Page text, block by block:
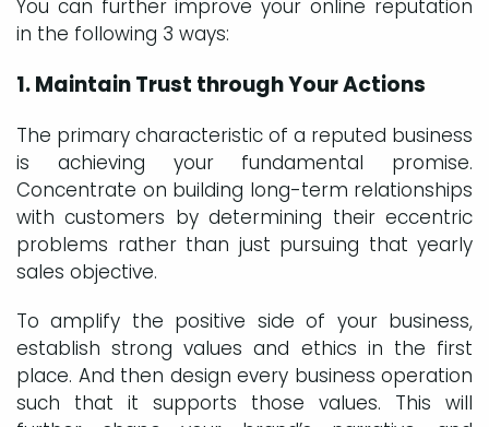
You can further improve your online reputation
in the following 3 ways:
1. Maintain Trust through Your Actions
The primary characteristic of a reputed business
is achieving your fundamental promise.
Concentrate on building long-term relationships
with customers by determining their eccentric
problems rather than just pursuing that yearly
sales objective.
To amplify the positive side of your business,
establish strong values and ethics in the first
place. And then design every business operation
such that it supports those values. This will